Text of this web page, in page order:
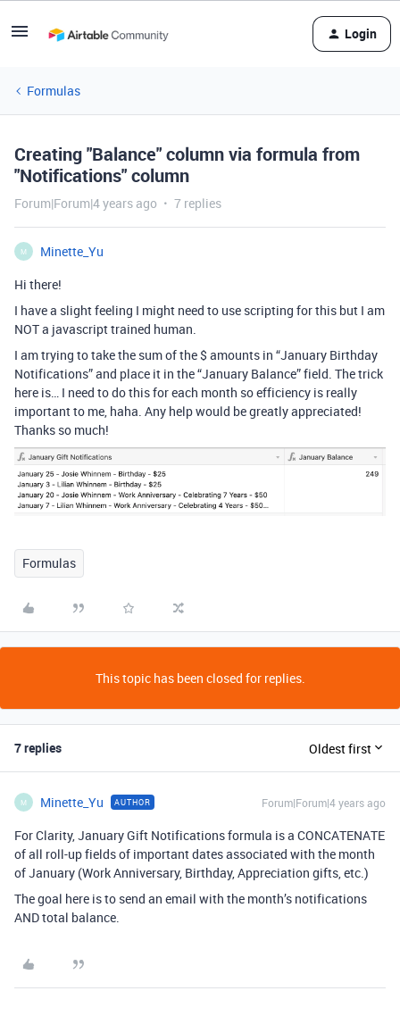
Login
Formulas
Creating "Balance" column via formula from
"Notifications" column
Forum|Forum|4 years ago 7 replies
M
Minette_Yu
Hi there!
I have a slight feeling I might need to use scripting for this but I am
NOT a javascript trained human.
I am trying to take the sum of the $ amounts in “January Birthday
Notifications” and place it in the “January Balance” field. The trick
here is… I need to do this for each month so efficiency is really
important to me, haha. Any help would be greatly appreciated!
Thanks so much!
Formulas
This topic has been closed for replies.
7 replies Oldest first
M Minette_Yu AUTHOR Forum|Forum|4 years ago
For Clarity, January Gift Notifications formula is a CONCATENATE
of all roll-up fields of important dates associated with the month
of January (Work Anniversary, Birthday, Appreciation gifts, etc.)
The goal here is to send an email with the month’s notifications
AND total balance.